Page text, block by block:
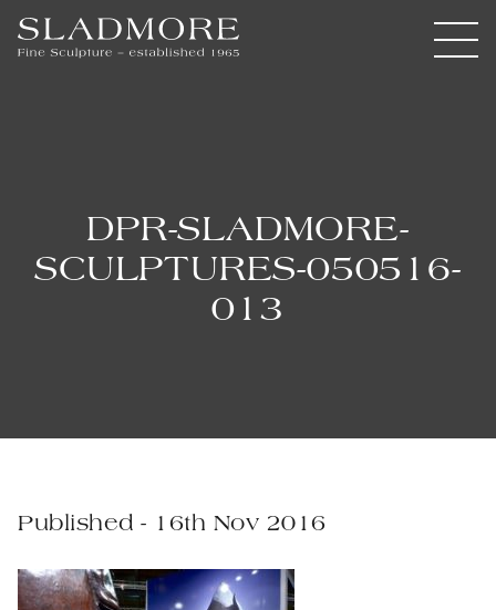
DPR-SLADMORE-
SCULPTURES-050516-
013
Published - 16th Nov 2016